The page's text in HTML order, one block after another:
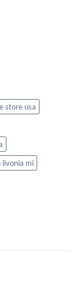
store usa
livonia mi